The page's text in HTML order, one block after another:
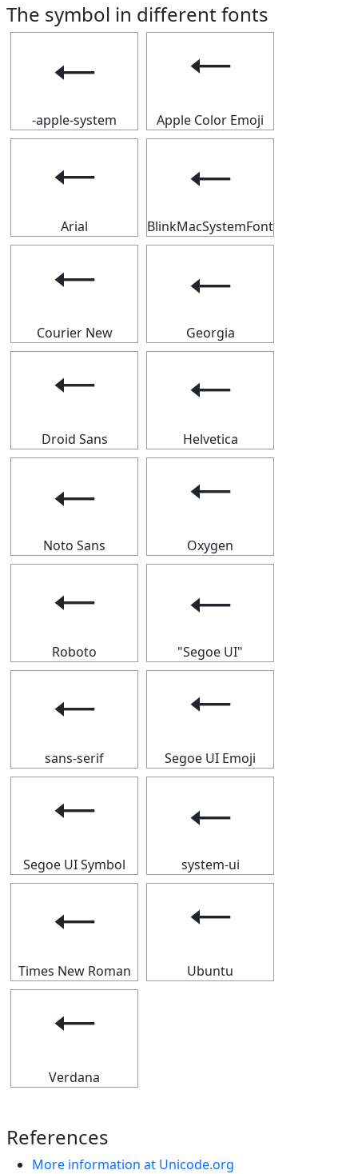
The symbol in different fonts
🠀
-apple-system
🠀
Apple Color Emoji
🠀
Arial
🠀
BlinkMacSystemFont
🠀
Courier New
🠀
Georgia
🠀
Droid Sans
🠀
Helvetica
🠀
Noto Sans
🠀
Oxygen
🠀
Roboto
🠀
"Segoe UI"
🠀
sans-serif
🠀
Segoe UI Emoji
🠀
Segoe UI Symbol
🠀
system-ui
🠀
Times New Roman
🠀
Ubuntu
🠀
Verdana
References
More information at Unicode.org